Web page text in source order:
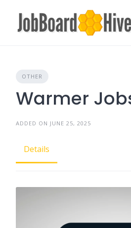
content
OTHER
Warmer
ADDED ON JUNE 25, 2025
Details